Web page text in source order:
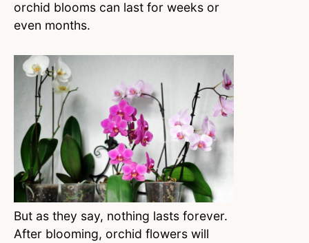
orchid blooms can last for weeks or
even months.
But as they say, nothing lasts forever.
After blooming, orchid flowers will